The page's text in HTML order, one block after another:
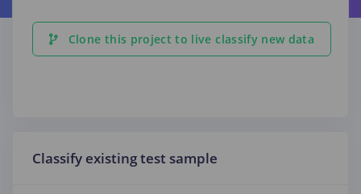
Clone this project to live classify new data
Classify existing test sample